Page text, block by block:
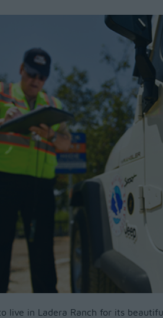
live in Ladera Ranch for its